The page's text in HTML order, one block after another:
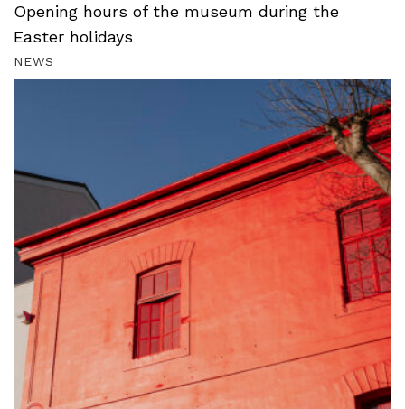
Opening hours of the museum during the
Easter holidays
NEWS